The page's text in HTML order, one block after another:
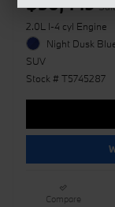
2.0L I-4 cyl Engine
Night Dusk
SUV
Stock # T5745287
Compare